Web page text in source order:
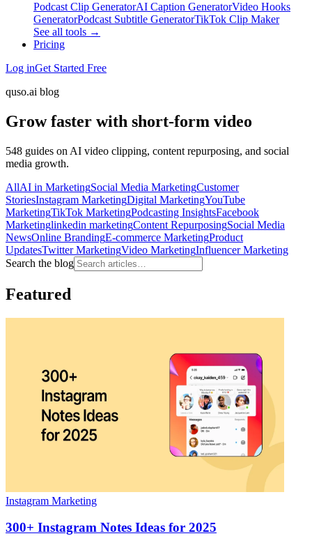
Podcast Clip GeneratorAI Caption GeneratorVideo Hooks
GeneratorPodcast Subtitle GeneratorTikTok Clip Maker
See all tools →
Pricing
Log inGet Started Free
quso.ai blog
Grow faster with short-form video
548 guides on AI video clipping, content repurposing, and social
media growth.
AllAI in MarketingSocial Media MarketingCustomer
StoriesInstagram MarketingDigital MarketingYouTube
MarketingTikTok MarketingPodcasting InsightsFacebook
Marketinglinkedin marketingContent RepurposingSocial Media
NewsOnline BrandingE-commerce MarketingProduct
UpdatesTwitter MarketingVideo MarketingInfluencer Marketing
Search the blog
Featured
Instagram Marketing
300+ Instagram Notes Ideas for 2025